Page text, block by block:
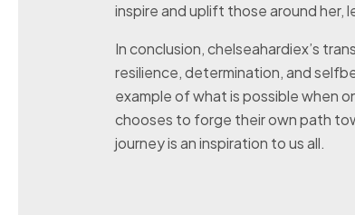
inspire and uplift those around her,
In conclusion, chelseahardiex’s
resilience, determination, and
example of what is possible when
chooses to forge their own path
journey is an inspiration to us all.